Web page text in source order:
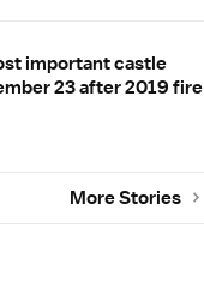
important castle
23 after 2019 fire
More Stories